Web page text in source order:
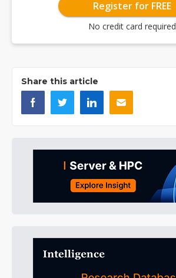
Register for FREE
No credit card required
Share this article